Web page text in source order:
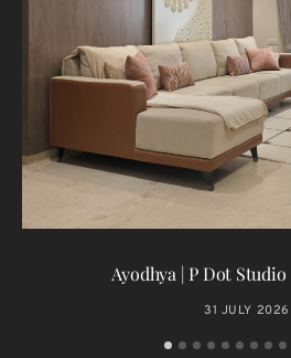
Ayodhya | P Dot Studio
31 JULY 2026